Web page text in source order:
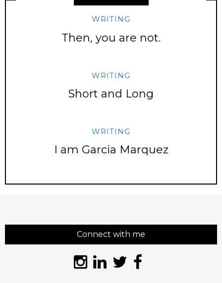
WRITING
Then, you are not.
WRITING
Short and Long
WRITING
I am Garcia Marquez
Connect with me